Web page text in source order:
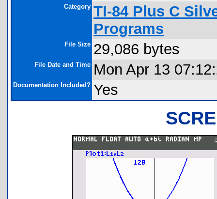
Category TI-84 Plus C
Programs
File Size 29,086 bytes
File Date and Time Mon Apr 13
Documentation Included? Yes